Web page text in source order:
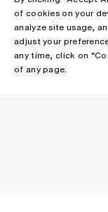
of cookies on your
analyze site usage,
adjust your
any time, click on
of any page.